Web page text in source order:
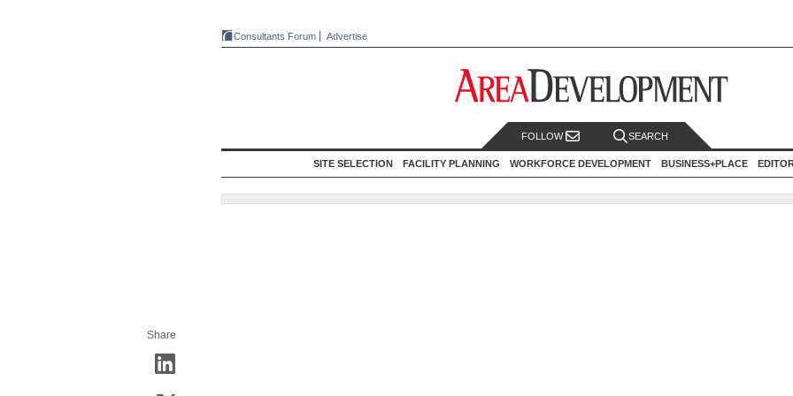
Consultants Forum Advertise
FOLLOW SEARCH
SITE SELECTION FACILITY PLANNING WORKFORCE DEVELOPMENT BUSINESS+PLACE
Share